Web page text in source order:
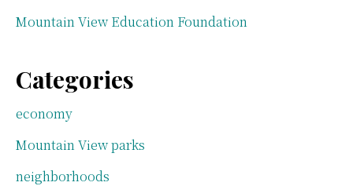
Mountain View Education Foundation
Categories
economy
Mountain View parks
neighborhoods